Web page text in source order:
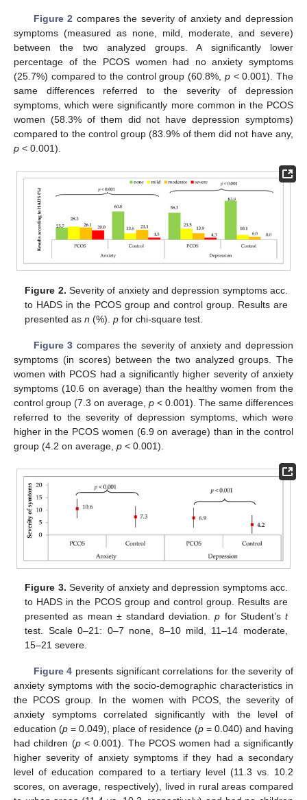
Figure 2 compares the severity of anxiety and depression
symptoms (measured as none, mild, moderate, and severe)
between the two analyzed groups. A significantly lower
percentage of the PCOS women had no anxiety symptoms
(25.7%) compared to the control group (60.8%, p< 0.001). The
same differences referred to the severity of depression
symptoms, which were significantly more common in the PCOS
women (58.3% of them did not have depression symptoms)
compared to the control group (83.9% of them did not have any,
p < 0.001).
Figure 2. Severity of anxiety and depression symptoms acc.
to HADS in the PCOS group and control group. Results are
presented asn (%).p for chi-square test.
Figure 3 compares the severity of anxiety and depression
symptoms (in scores) between the two analyzed groups. The
women with PCOS had a significantly higher severity of anxiety
symptoms (10.6 on average) than the healthy women from the
control group (7.3 on average, p < 0.001). The same differences
referred to the severity of depression symptoms, which were
higher in the PCOS women (6.9 on average) than in the control
group (4.2 on average, p < 0.001).
Figure 3. Severity of anxiety and depression symptoms acc.
to HADS in the PCOS group and control group. Results are
presented as mean ± standard deviation.p for Student’s t
test. Scale 0–21: 0–7 none, 8–10 mild, 11–14 moderate,
15–21 severe.
Figure 4 presents significant correlations for the severity of
anxiety symptoms with the socio-demographic characteristics in
the PCOS group. In the women with PCOS, the severity of
anxiety symptoms correlated significantly with the level of
education (p = 0.049), place of residence (p = 0.040) and having
had children (p< 0.001). The PCOS women had a significantly
higher severity of anxiety symptoms if they had a secondary
level of education compared to a tertiary level (11.3 vs. 10.2
scores, on average, respectively), lived in rural areas compared